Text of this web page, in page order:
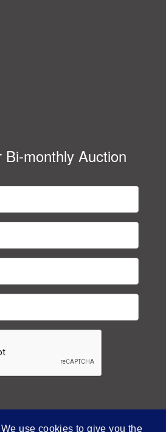
monthly Auction
We use cookies to give you the